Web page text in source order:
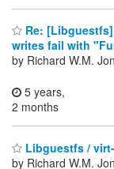
Re:
writes fail with
by Richard W.M.
5 years,
2 months
Libguestfs /
by Richard W.M.